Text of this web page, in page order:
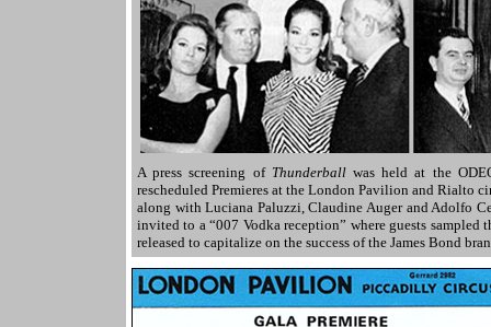
A press screening of Thunderballwas held at the
rescheduled Premieres at the London Pavilion and Rialto
along with Luciana Paluzzi, Claudine Auger and Adolfo
invited to a “007 Vodka reception” where guests sampled
released to capitalize on the success of the James Bond